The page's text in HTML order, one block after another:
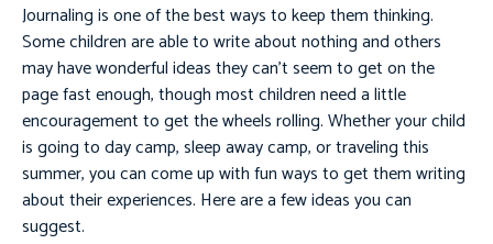
Journaling is one of the best ways to keep them thinking.
Some children are able to write about nothing and others
may have wonderful ideas they can’t seem to get on the
page fast enough, though most children need a little
encouragement to get the wheels rolling. Whether your child
is going to day camp, sleep away camp, or traveling this
summer, you can come up with fun ways to get them writing
about their experiences. Here are a few ideas you can
suggest.